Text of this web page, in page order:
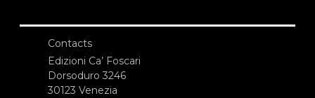
Contacts
Edizioni Ca’ Foscari
Dorsoduro 3246
30123 Venezia